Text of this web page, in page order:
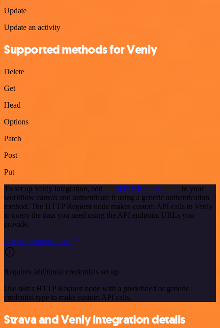
Update
Update an activity
Supported methods for Venly
Delete
Get
Head
Options
Patch
Post
Put
To set up Venly integration, add the HTTP Request node to your
workflow canvas and authenticate it using a generic authentication
method. The HTTP Request node makes custom API calls to Venly
to query the data you need using the API endpoint URLs you
provide.
See the example here
Requires additional credentials set up
Use n8n's HTTP Request node with a predefined or generic
credential type to make custom API calls.
Strava and Venly integration details